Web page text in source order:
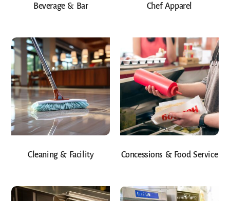
Beverage & Bar Chef Apparel
Cleaning & Facility Concessions & Food Service